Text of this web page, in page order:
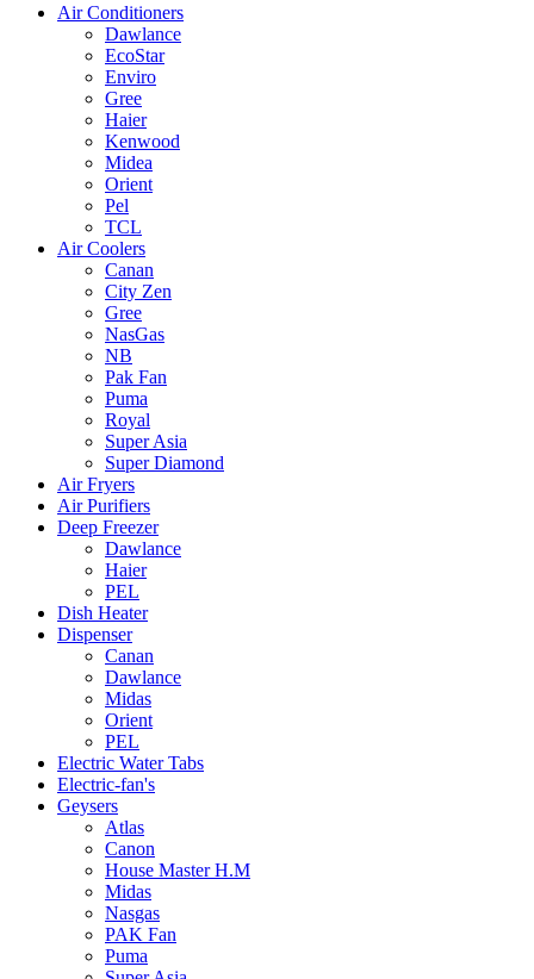
Air Conditioners
Dawlance
EcoStar
Enviro
Gree
Haier
Kenwood
Midea
Orient
Pel
TCL
Air Coolers
Canan
City Zen
Gree
NasGas
NB
Pak Fan
Puma
Royal
Super Asia
Super Diamond
Air Fryers
Air Purifiers
Deep Freezer
Dawlance
Haier
PEL
Dish Heater
Dispenser
Canan
Dawlance
Midas
Orient
PEL
Electric Water Tabs
Electric-fan's
Geysers
Atlas
Canon
House Master H.M
Midas
Nasgas
PAK Fan
Puma